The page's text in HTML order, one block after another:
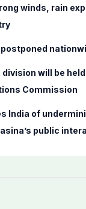
winds, rain
will be
Commission
India of
public